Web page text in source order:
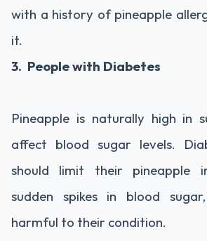
with a history of pineapple
it.
3. People with Diabetes
Pineapple is naturally high in
affect blood sugar levels.
should limit their pineapple
sudden spikes in blood
harmful to their condition.